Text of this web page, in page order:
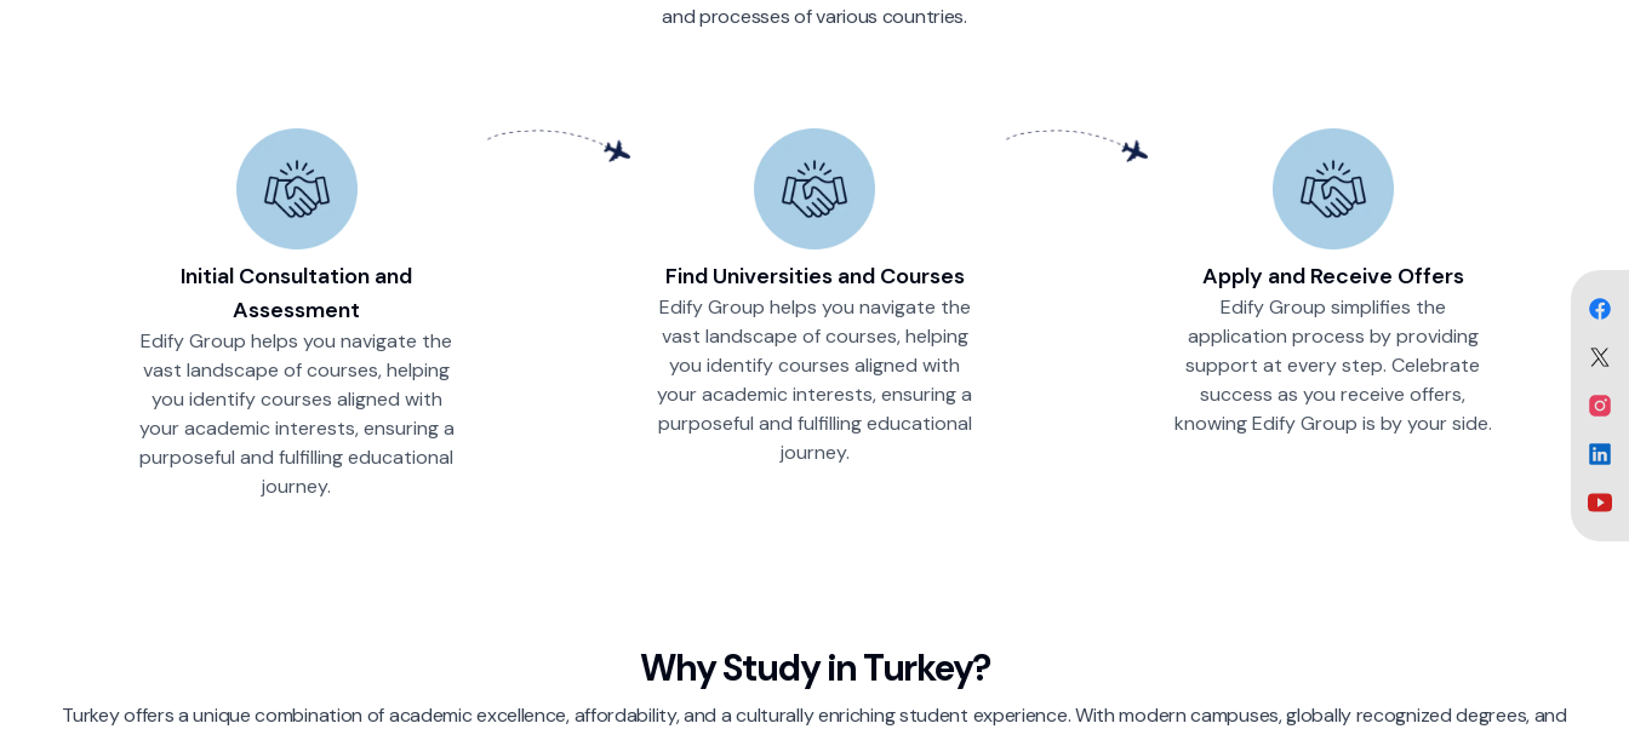
and processes of various countries.
Initial Consultation and
Assessment
Edify Group helps you navigate the
vast landscape of courses, helping
you identify courses aligned with
your academic interests, ensuring a
purposeful and fulfilling educational
journey.
Find Universities and Courses
Edify Group helps you navigate the
vast landscape of courses, helping
you identify courses aligned with
your academic interests, ensuring a
purposeful and fulfilling educational
journey.
Apply and Receive Offers
Edify Group simplifies the
application process by providing
support at every step. Celebrate
success as you receive offers,
knowing Edify Group is by your side.
Why Study inTurkey?
Turkey offers a unique combination of academic excellence, affordability, and a culturally enriching student experience. With modern campuses, globally recognized degrees, and